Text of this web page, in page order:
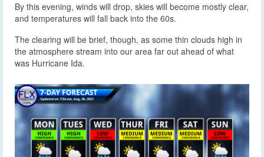
By this evening, winds will drop, skies will become mostly clear,
and temperatures will fall back into the 60s.
The clearing will be brief, though, as some thin clouds high in
the atmosphere stream into our area far out ahead of what
was Hurricane Ida.